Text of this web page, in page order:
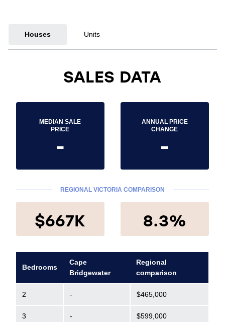
Houses Units
SALES DATA
MEDIAN SALE
PRICE
-
ANNUAL PRICE
CHANGE
-
REGIONAL VICTORIA COMPARISON
$667K 8.3%
Bedrooms
Cape
Bridgewater
Regional
comparison
2 - $465,000
3 - $599,000